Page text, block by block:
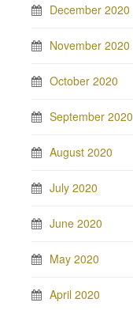
December 2020
November 2020
October 2020
September 2020
August 2020
July 2020
June 2020
May 2020
April 2020